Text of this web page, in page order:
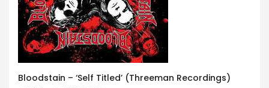
Bloodstain – ‘Self Titled’ (Threeman Recordings)